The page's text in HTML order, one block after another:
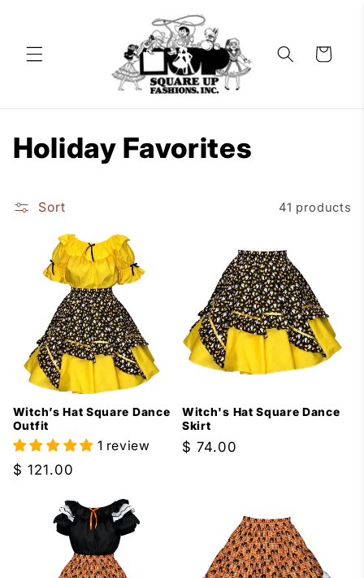
Cart
C
l
t
o
n
Holiday Favorites
Sort 41 products
Witch’s Hat Square Dance
Outfit
1 review
Regular
$ 121.00
Witch's Hat Square Dance
Skirt
Regular
$ 74.00